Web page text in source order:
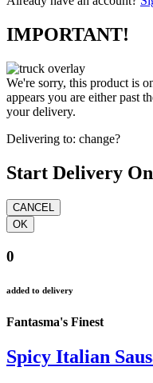
IMPORTANT!
We're sorry, this product is
appears you are either past
your delivery.
Delivering to: change?
Start Delivery
0
added to delivery
Fantasma's Finest
Spicy Italian